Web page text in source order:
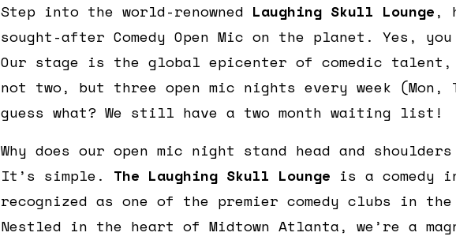
Step into the world-renowned Laughing Skull Lounge,
sought-after Comedy Open Mic on the planet. Yes,
Our stage is the global epicenter of comedic
not two, but three open mic nights every week (Mon,
guess what? We still have a two month waiting list!
Why does our open mic night stand head and
It’s simple. The Laughing Skull Lounge is a comedy
recognized as one of the premier comedy clubs in
Nestled in the heart of Midtown Atlanta, we’re a